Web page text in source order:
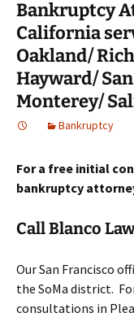
Bankruptcy
California
Oakland/
Hayward/
Monterey/
Bankruptcy
For a free initial
bankruptcy
Call Blanco
Our San Francisco
the SoMa district.
consultations in